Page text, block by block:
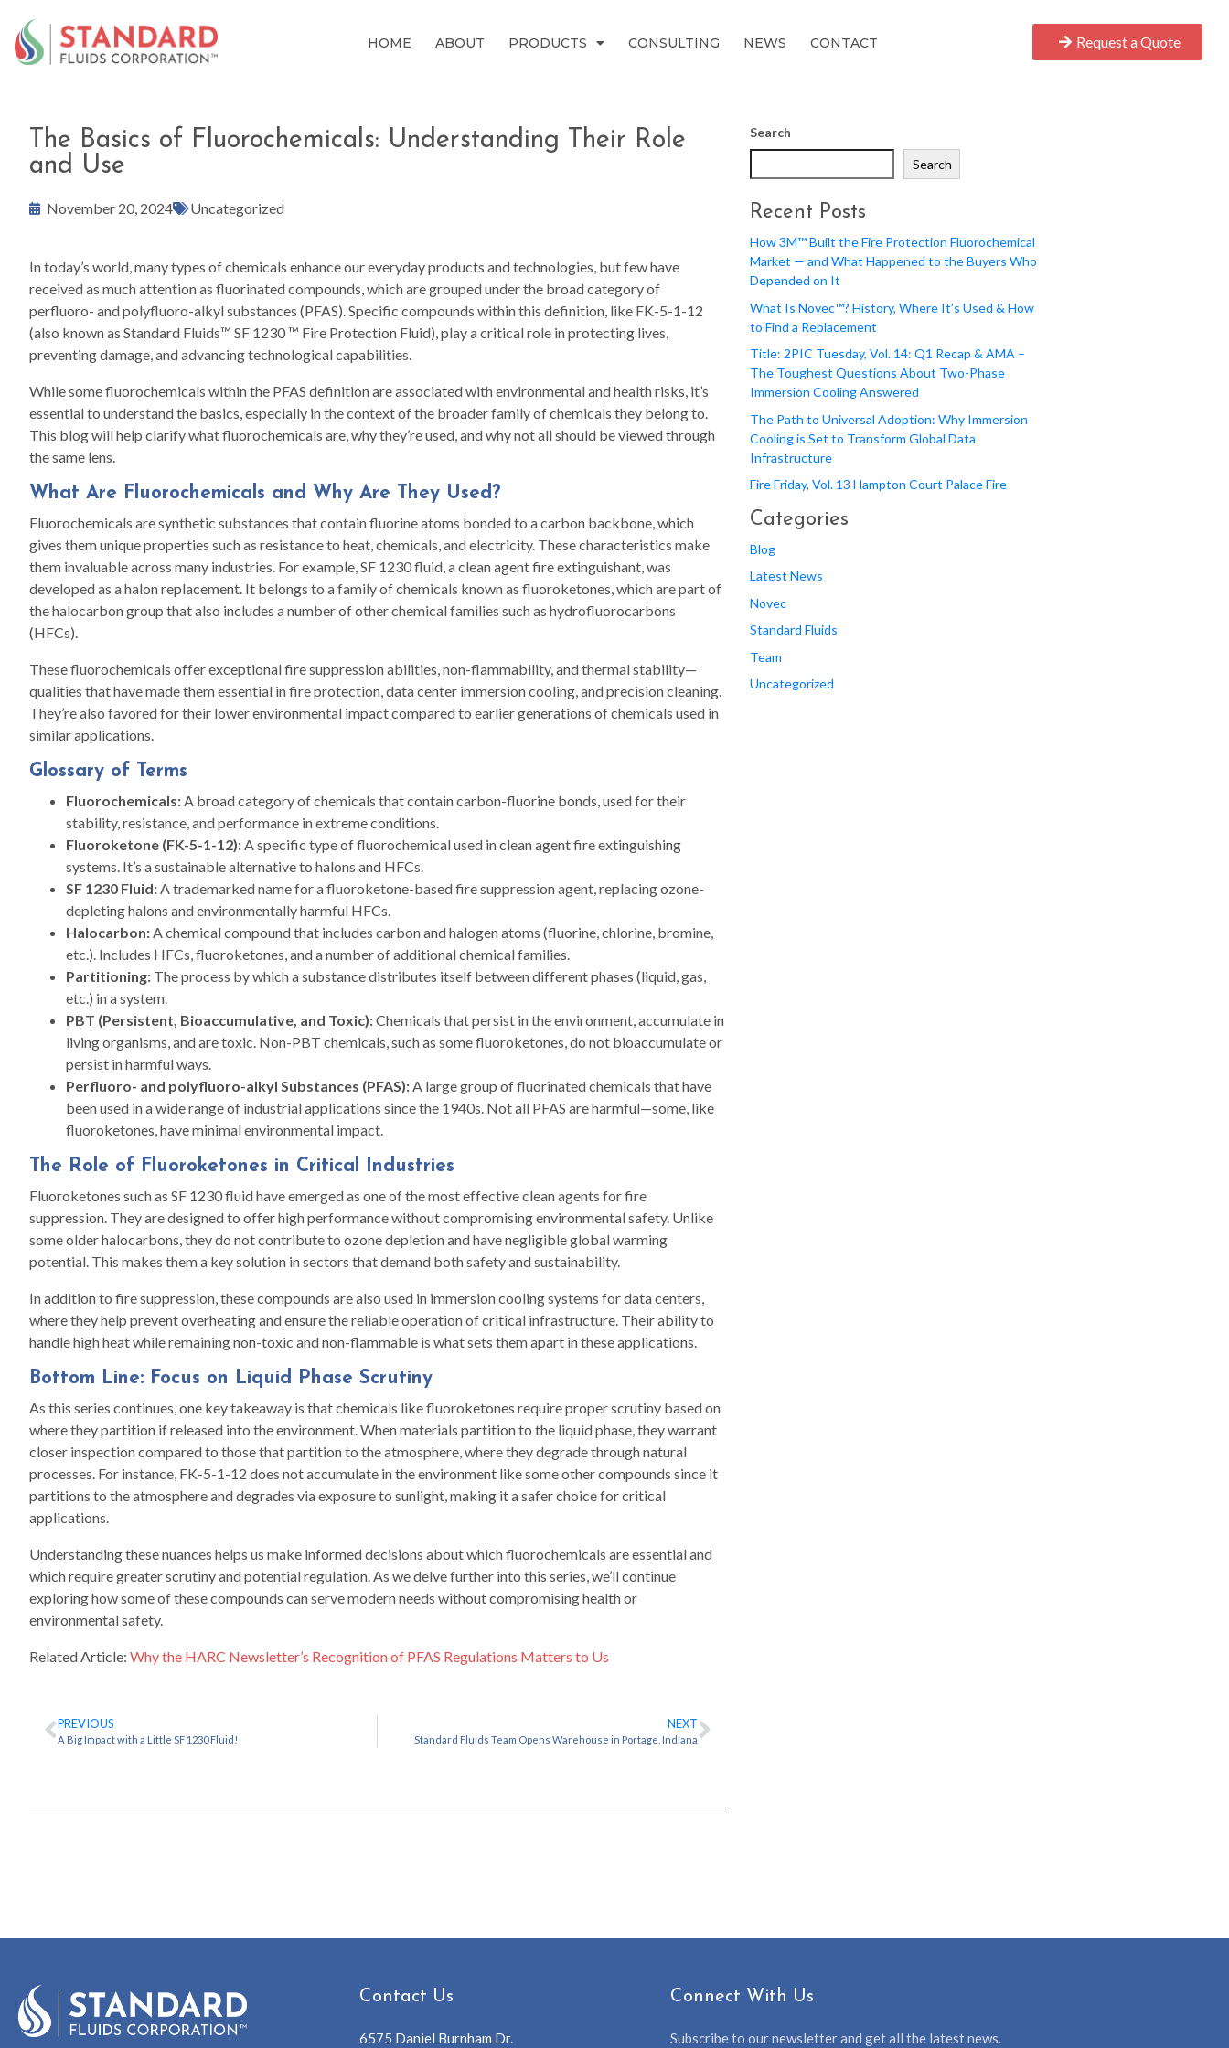
HOME ABOUT PRODUCTS CONSULTING NEWS CONTACT Request a Quote
The Basics of Fluorochemicals: Understanding Their Role
and Use
November 20, 2024 Uncategorized
In today’s world, many types of chemicals enhance our everyday products and technologies, but few have
received as much attention as fluorinated compounds, which are grouped under the broad category of
perfluoro- and polyfluoro-alkyl substances (PFAS). Specific compounds within this definition, like FK-5-1-12
(also known as Standard Fluids™ SF 1230 ™ Fire Protection Fluid), play a critical role in protecting lives,
preventing damage, and advancing technological capabilities.
While some fluorochemicals within the PFAS definition are associated with environmental and health risks, it’s
essential to understand the basics, especially in the context of the broader family of chemicals they belong to.
This blog will help clarify what fluorochemicals are, why they’re used, and why not all should be viewed through
the same lens.
What Are Fluorochemicals and Why Are They Used?
Fluorochemicals are synthetic substances that contain fluorine atoms bonded to a carbon backbone, which
gives them unique properties such as resistance to heat, chemicals, and electricity. These characteristics make
them invaluable across many industries. For example, SF 1230 fluid, a clean agent fire extinguishant, was
developed as a halon replacement. It belongs to a family of chemicals known as fluoroketones, which are part of
the halocarbon group that also includes a number of other chemical families such as hydrofluorocarbons
(HFCs).
These fluorochemicals offer exceptional fire suppression abilities, non-flammability, and thermal stability—
qualities that have made them essential in fire protection, data center immersion cooling, and precision cleaning.
They’re also favored for their lower environmental impact compared to earlier generations of chemicals used in
similar applications.
Glossary of Terms
Fluorochemicals:A broad category of chemicals that contain carbon-fluorine bonds, used for their
stability, resistance, and performance in extreme conditions.
Fluoroketone (FK-5-1-12):A specific type of fluorochemical used in clean agent fire extinguishing
systems. It’s a sustainable alternative to halons and HFCs.
SF 1230 Fluid:A trademarked name for a fluoroketone-based fire suppression agent, replacing ozone-
depleting halons and environmentally harmful HFCs.
Halocarbon:A chemical compound that includes carbon and halogen atoms (fluorine, chlorine, bromine,
etc.). Includes HFCs, fluoroketones, and a number of additional chemical families.
Partitioning: The process by which a substance distributes itself between different phases (liquid, gas,
etc.) in a system.
PBT (Persistent, Bioaccumulative, and Toxic):Chemicals that persist in the environment, accumulate in
living organisms, and are toxic. Non-PBT chemicals, such as some fluoroketones, do not bioaccumulate or
persist in harmful ways.
Perfluoro- and polyfluoro-alkyl Substances (PFAS):A large group of fluorinated chemicals that have
been used in a wide range of industrial applications since the 1940s. Not all PFAS are harmful—some, like
fluoroketones, have minimal environmental impact.
The Role of Fluoroketones in Critical Industries
Fluoroketones such as SF 1230 fluid have emerged as one of the most effective clean agents for fire
suppression. They are designed to offer high performance without compromising environmental safety. Unlike
some older halocarbons, they do not contribute to ozone depletion and have negligible global warming
potential. This makes them a key solution in sectors that demand both safety and sustainability.
In addition to fire suppression, these compounds are also used in immersion cooling systems for data centers,
where they help prevent overheating and ensure the reliable operation of critical infrastructure. Their ability to
handle high heat while remaining non-toxic and non-flammable is what sets them apart in these applications.
Bottom Line: Focus on Liquid Phase Scrutiny
As this series continues, one key takeaway is that chemicals like fluoroketones require proper scrutiny based on
where they partition if released into the environment. When materials partition to the liquid phase, they warrant
closer inspection compared to those that partition to the atmosphere, where they degrade through natural
processes. For instance, FK-5-1-12 does not accumulate in the environment like some other compounds since it
partitions to the atmosphere and degrades via exposure to sunlight, making it a safer choice for critical
applications.
Understanding these nuances helps us make informed decisions about which fluorochemicals are essential and
which require greater scrutiny and potential regulation. As we delve further into this series, we’ll continue
exploring how some of these compounds can serve modern needs without compromising health or
environmental safety.
Related Article: Why the HARC Newsletter’s Recognition of PFAS Regulations Matters to Us
PREVIOUS
A Big Impact with a Little SF 1230 Fluid!
NEXT
Standard Fluids Team Opens Warehouse in Portage, Indiana
Search
Search
Recent Posts
How 3M™ Built the Fire Protection Fluorochemical
Market — and What Happened to the Buyers Who
Depended on It
What Is Novec™? History, Where It’s Used & How
to Find a Replacement
Title: 2PIC Tuesday, Vol. 14: Q1 Recap & AMA –
The Toughest Questions About Two-Phase
Immersion Cooling Answered
The Path to Universal Adoption: Why Immersion
Cooling is Set to Transform Global Data
Infrastructure
Fire Friday, Vol. 13 Hampton Court Palace Fire
Categories
Blog
Latest News
Novec
Standard Fluids
Team
Uncategorized
Contact Us
6575 Daniel Burnham Dr.
Connect With Us
Subscribe to our newsletter and get all the latest news.